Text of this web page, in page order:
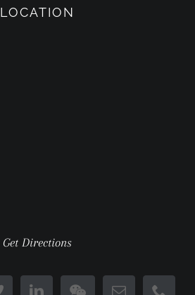
LOCATION
Get Directions